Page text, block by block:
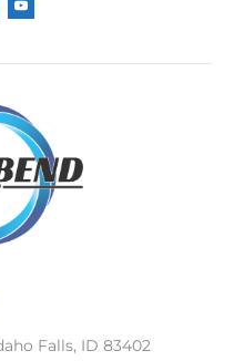
Falls, ID 83402